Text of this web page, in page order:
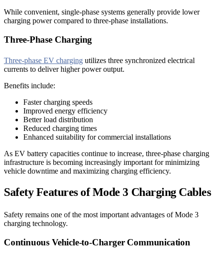
While convenient, single-phase systems generally provide lower
charging power compared to three-phase installations.
Three-Phase Charging
Three-phase EV charging utilizes three synchronized electrical
currents to deliver higher power output.
Benefits include:
Faster charging speeds
Improved energy efficiency
Better load distribution
Reduced charging times
Enhanced suitability for commercial installations
As EV battery capacities continue to increase, three-phase charging
infrastructure is becoming increasingly important for minimizing
vehicle downtime and maximizing charging efficiency.
Safety Features of Mode 3 Charging Cables
Safety remains one of the most important advantages of Mode 3
charging technology.
Continuous Vehicle-to-Charger Communication